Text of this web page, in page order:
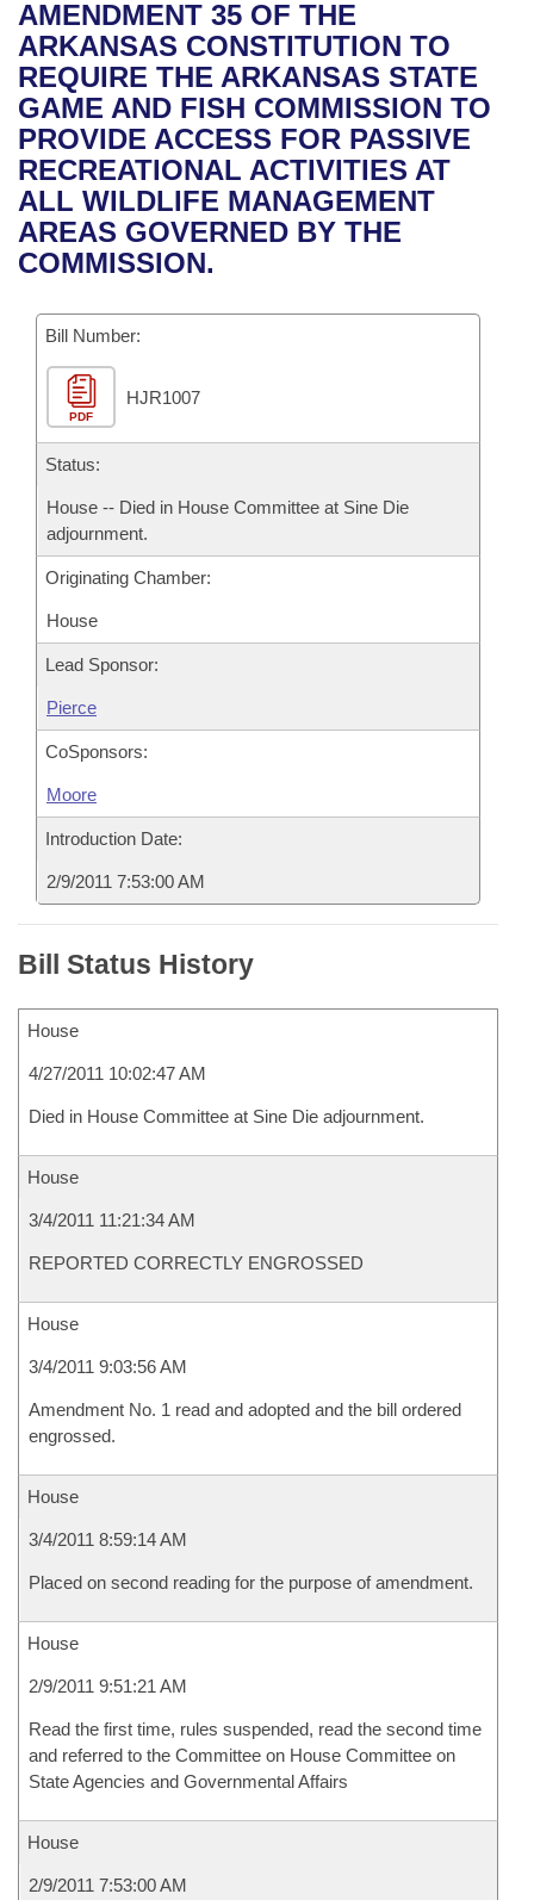
Bills in House Committees
Bills in Senate Committees
Bills in Joint Committees
Meetings Of The Whole/Business Meetings
Recent Activities
Recently Filed
Personalized Bill Tracking
Bills Returned from Committee
Bill Conflicts Report
House
Senate
House Budget
Senate Budget
House Roll Call
Uncodified Historic Legislation
Governor's Veto List
Search Center
AMENDMENT 35 OF THE
ARKANSAS CONSTITUTION TO
REQUIRE THE ARKANSAS STATE
GAME AND FISH COMMISSION TO
PROVIDE ACCESS FOR PASSIVE
RECREATIONAL ACTIVITIES AT
ALL WILDLIFE MANAGEMENT
AREAS GOVERNED BY THE
COMMISSION.
Bill Number:
PDF
HJR1007
Status:
House -- Died in House Committee at Sine Die
adjournment.
Originating Chamber:
House
Lead Sponsor:
Pierce
CoSponsors:
Moore
Introduction Date:
2/9/2011 7:53:00 AM
Bill Status History
House
4/27/2011 10:02:47 AM
Died in House Committee at Sine Die adjournment.
House
3/4/2011 11:21:34 AM
REPORTED CORRECTLY ENGROSSED
House
3/4/2011 9:03:56 AM
Amendment No. 1 read and adopted and the bill ordered
engrossed.
House
3/4/2011 8:59:14 AM
Placed on second reading for the purpose of amendment.
House
2/9/2011 9:51:21 AM
Read the first time, rules suspended, read the second time
and referred to the Committee on House Committee on
State Agencies and Governmental Affairs
House
2/9/2011 7:53:00 AM